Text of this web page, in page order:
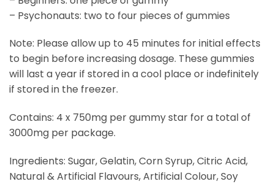
– Psychonauts: two to four pieces of gummies
Note: Please allow up to 45 minutes for initial effects
to begin before increasing dosage. These gummies
will last a year if stored in a cool place or indefinitely
if stored in the freezer.
Contains: 4 x 750mg per gummy star for a total of
3000mg per package.
Ingredients: Sugar, Gelatin, Corn Syrup, Citric Acid,
Natural & Artificial Flavours, Artificial Colour, Soy